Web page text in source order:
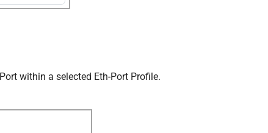
within a selected Eth-Port Profile.